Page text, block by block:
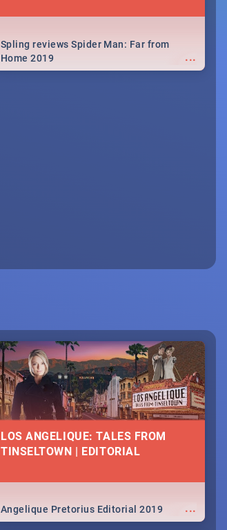
...
Spling reviews Spider Man: Far from
Home 2019
LOS ANGELIQUE: TALES FROM
TINSELTOWN | EDITORIAL
...
Angelique Pretorius Editorial 2019